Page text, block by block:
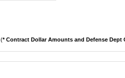
(* Contract Dollar Amounts and Defense Dept